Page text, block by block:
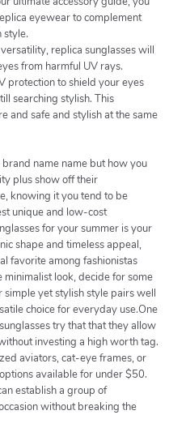
eyewear to complement
style.
replica sunglasses will
from harmful UV rays.
protection to shield your eyes
searching stylish. This
and safe and stylish at the same
name name but how you
plus show off their
knowing it you tend to be
unique and low-cost
for your summer is your
shape and timeless appeal,
favorite among fashionistas
look, decide for some
yet stylish style pairs well
choice for everyday use.One
try that that they allow
investing a high worth tag.
aviators, cat-eye frames, or
available for under $50.
establish a group of
without breaking the